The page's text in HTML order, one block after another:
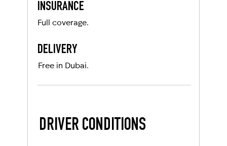
INSURANCE
DELIVERY
Full coverage.
Free in Dubai.
DRIVER CONDITIONS